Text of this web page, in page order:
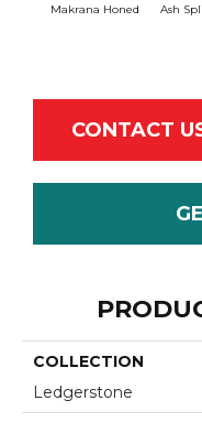
Makrana Honed
Ash
CONTACT
COLLECTION
Ledgerstone